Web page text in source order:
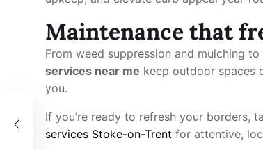
Maintenance that
From weed suppression and mulching
services near me keep outdoor spaces
you.
If you’re ready to refresh your borders,
services Stoke-on-Trent for attentive,